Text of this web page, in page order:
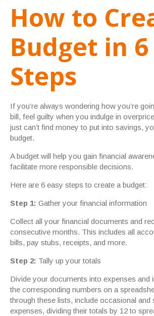
How to
Budget in 6
Steps
If you’re always wondering how you’re
bill, feel guilty when you indulge in
just can’t find money to put into savings,
budget.
A budget will help you gain financial
facilitate more responsible decisions.
Here are 6 easy steps to create a budget:
Step 1: Gather your financial information
Collect all your financial documents and
consecutive months. This includes all
bills, pay stubs, receipts, and more.
Step 2: Tally up your totals
Divide your documents into expenses and
the corresponding numbers on a
through these lists, include occasional and
expenses, dividing their totals by 12 to